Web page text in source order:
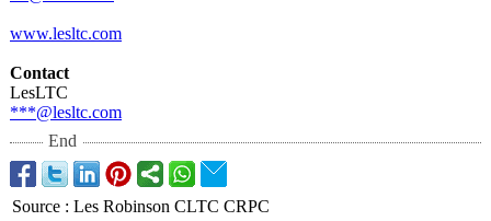
www.lesltc.com
Contact
LesLTC
***@lesltc.com
End
Source : Les Robinson CLTC CRPC